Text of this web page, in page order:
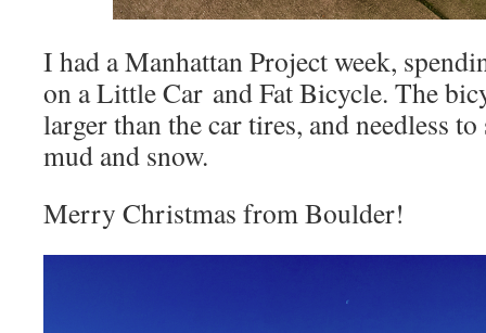
I had a Manhattan Project week,
on a Little Car and Fat Bicycle. The
larger than the car tires, and needless
mud and snow.
Merry Christmas from Boulder!